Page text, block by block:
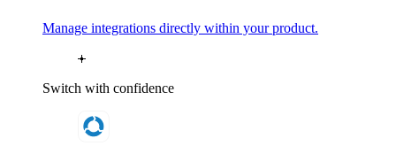
Manage integrations directly within your product.
Switch with confidence